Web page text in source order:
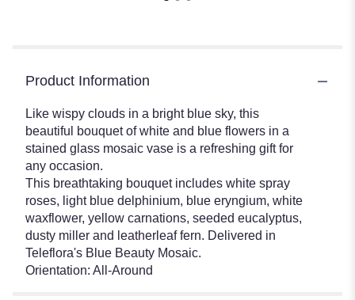
Product Information
Like wispy clouds in a bright blue sky, this
beautiful bouquet of white and blue flowers in a
stained glass mosaic vase is a refreshing gift for
any occasion.
This breathtaking bouquet includes white spray
roses, light blue delphinium, blue eryngium, white
waxflower, yellow carnations, seeded eucalyptus,
dusty miller and leatherleaf fern. Delivered in
Teleflora's Blue Beauty Mosaic.
Orientation: All-Around